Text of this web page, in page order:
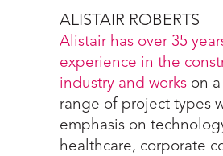
ALISTAIR ROBERTS
Alistair has over 35
experience in the
industry and works on
range of project types
emphasis on
healthcare, corporate